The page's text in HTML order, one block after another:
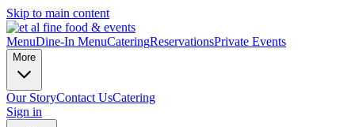
Skip to main content
MenuDine-In MenuCateringReservationsPrivate Events
More
Our StoryContact UsCatering
Sign in